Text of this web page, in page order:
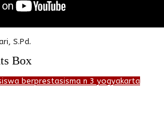
S.Pd.
Box
berprestasisma n 3 yogyakarta